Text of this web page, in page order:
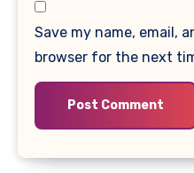
Save my name, email,
browser for the next